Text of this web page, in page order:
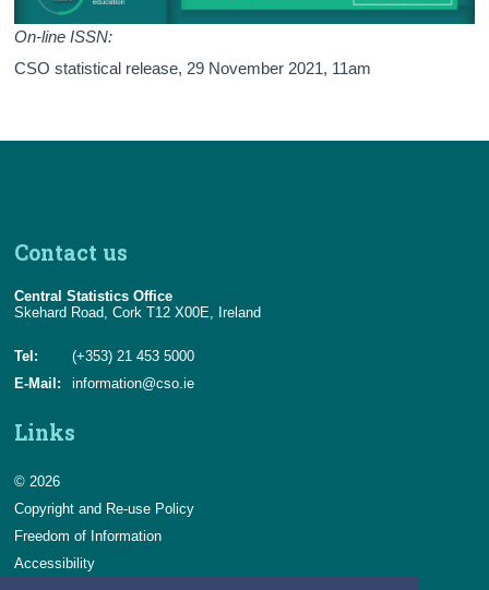
On-line ISSN:
CSO statistical release, 29 November 2021, 11am
Contact us
Central Statistics Office
Skehard Road, Cork T12 X00E, Ireland
Tel:
(+353) 21 453 5000
E-Mail:
information@cso.ie
Links
© 2026
Copyright and Re-use Policy
Freedom of Information
Accessibility